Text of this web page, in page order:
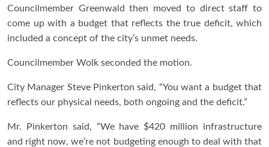
Councilmember Greenwald then moved to direct staff to
come up with a budget that reflects the true deficit, which
included a concept of the city’s unmet needs.
Councilmember Wolk seconded the motion.
City Manager Steve Pinkerton said, “You want a budget that
reflects our physical needs, both ongoing and the deficit.”
Mr. Pinkerton said, “We have $420 million infrastructure
and right now, we’re not budgeting enough to deal with that